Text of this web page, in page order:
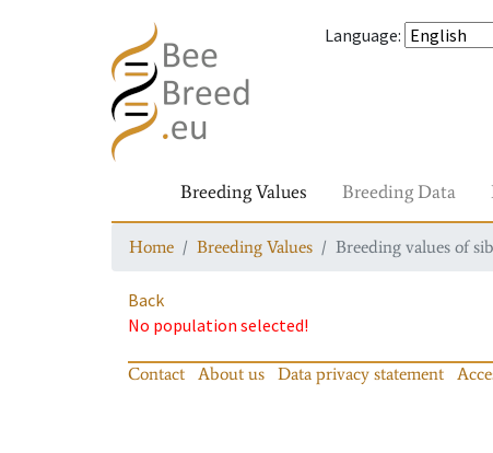
Language:
Breeding Values Breeding Data
Home Breeding Values Breeding values of
Back
No population selected!
Contact About us Data privacy statement